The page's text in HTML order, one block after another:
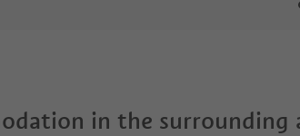
in the surrounding